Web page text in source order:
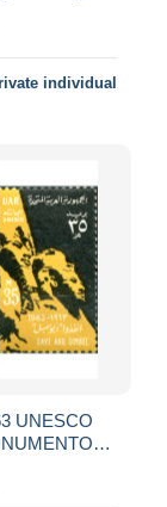
individual
UNESCO